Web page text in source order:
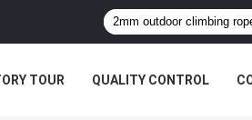
TOUR QUALITY CONTROL